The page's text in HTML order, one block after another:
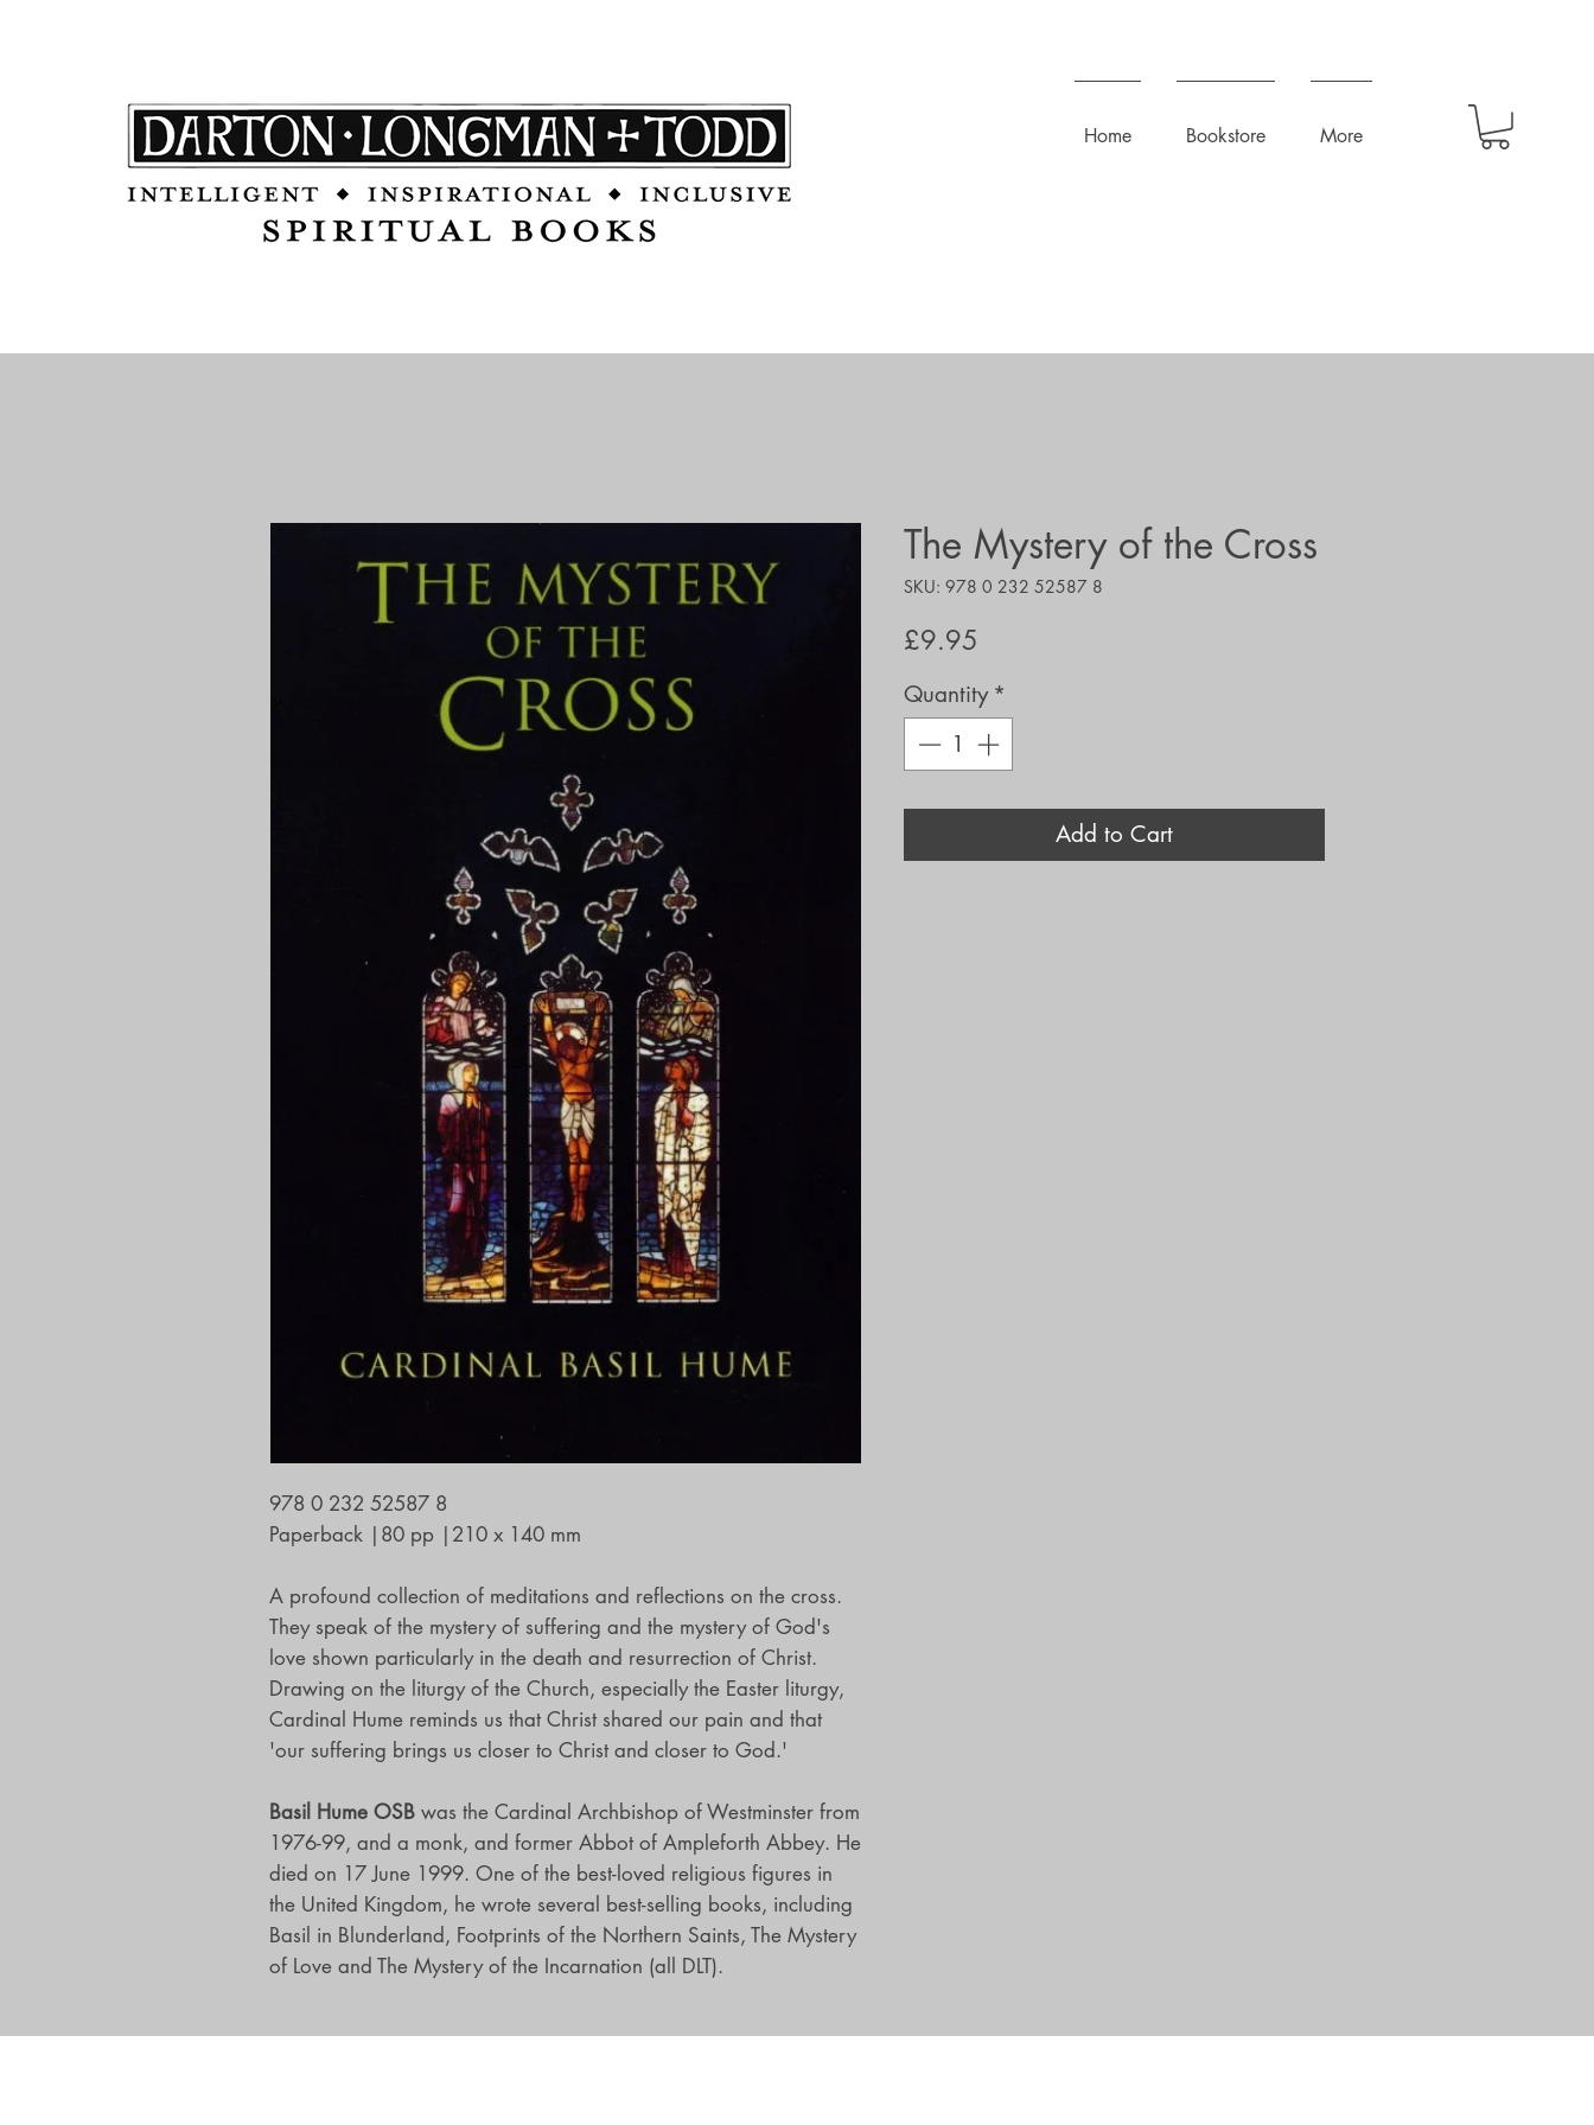
Home Bookstore More
978 0 232 52587 8
Paperback | 80 pp | 210 x 140 mm
A profound collection of meditations and reflections on the cross.
They speak of the mystery of suffering and the mystery of God's
love shown particularly in the death and resurrection of Christ.
Drawing on the liturgy of the Church, especially the Easter liturgy,
Cardinal Hume reminds us that Christ shared our pain and that
'our suffering brings us closer to Christ and closer to God.'
Basil Hume OSB was the Cardinal Archbishop of Westminster from
1976-99, and a monk, and former Abbot of Ampleforth Abbey. He
died on 17 June 1999. One of the best-loved religious figures in
the United Kingdom, he wrote several best-selling books, including
Basil in Blunderland, Footprints of the Northern Saints, The Mystery
of Love and The Mystery of the Incarnation (all DLT).
The Mystery of the Cross
SKU: 978 0 232 52587 8
£9.95
Quantity *
Add to Cart